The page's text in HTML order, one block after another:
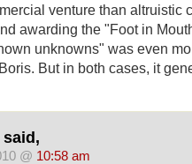
venture than altruistic
awarding the "Foot in
unknowns" was even
But in both cases, it
said,
@ 10:58 am